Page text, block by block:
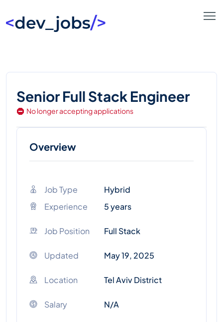
Senior Full Stack Engineer
No longer accepting applications
Overview
Job Type
Hybrid
Experience
5 years
Job Position Full Stack
Updated May 19, 2025
Location Tel Aviv District
Salary N/A